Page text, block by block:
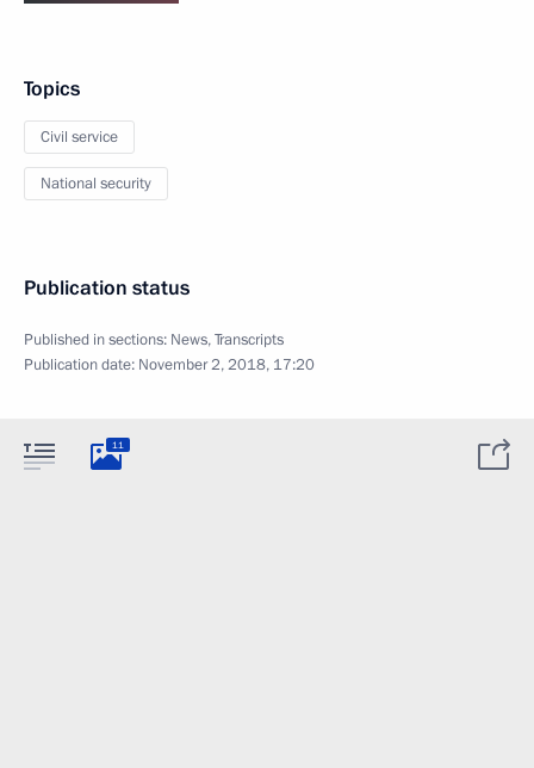
Topics
Civil service
National security
Publication status
Published in sections: News,Transcripts
Publication date: November 2, 2018, 17:20
11